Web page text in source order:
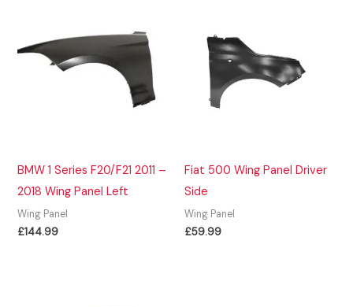
BMW 1 Series F20/F21 2011 –
2018 Wing Panel Left
Wing Panel
£144.99
Fiat 500 Wing Panel Driver
Side
Wing Panel
£59.99